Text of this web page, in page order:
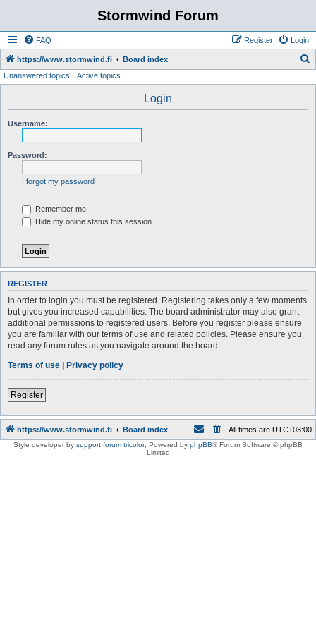
Stormwind Forum
FAQ Login
Register
https://www.stormwind.fi Board index
Unanswered topics Active topics
Login
Username:
Password:
I forgot my password
Remember me
Hide my online status this session
REGISTER
In order to login you must be registered. Registering takes only a few moments
but gives you increased capabilities. The board administrator may also grant
additional permissions to registered users. Before you register please ensure
you are familiar with our terms of use and related policies. Please ensure you
read any forum rules as you navigate around the board.
Terms of use | Privacy policy
Register
https://www.stormwind.fi Board index All times are UTC+03:00
Style developer by support forum tricolor, Powered by phpBB® Forum Software © phpBB
Limited